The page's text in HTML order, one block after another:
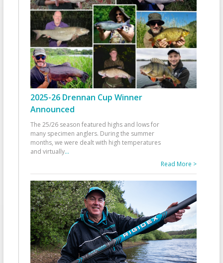
2025-26 Drennan Cup Winner
Announced
The 25/26 season featured highs and lows for
many specimen anglers. During the summer
months, we were dealt with high temperatures
and virtually...
Read More >